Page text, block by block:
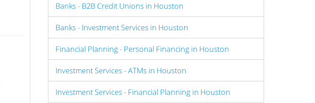
Banks - B2B Credit Unions in Houston
Banks - Investment Services in Houston
Financial Planning - Personal Financing in Houston
Investment Services - ATMs in Houston
Investment Services - Financial Planning in Houston